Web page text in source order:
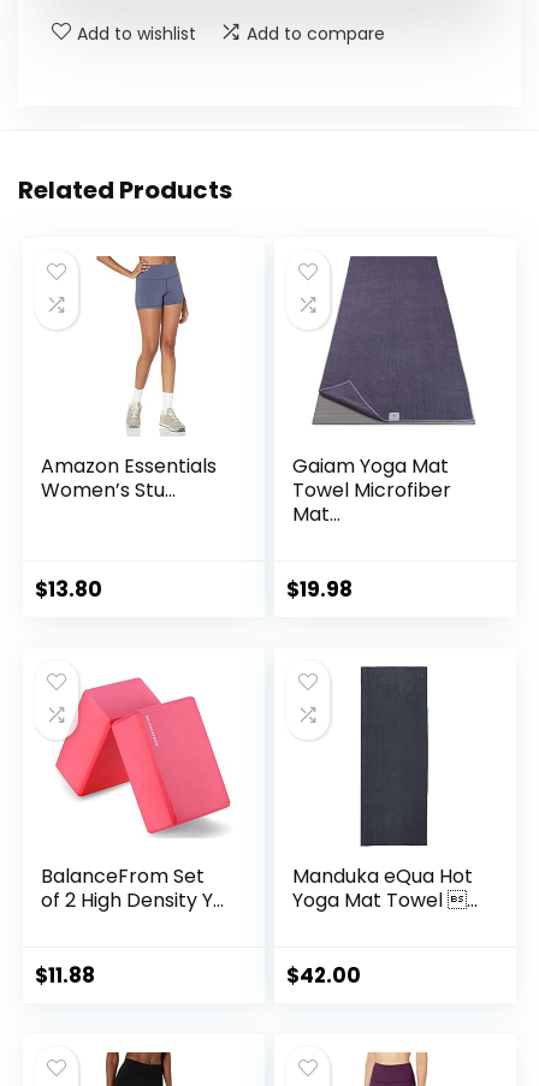
Add to wishlist Add to compare
Related Products
Amazon Essentials
Women’s Stu...
$13.80
Gaiam Yoga Mat
Towel Microfiber
Mat...
$19.98
BalanceFrom Set
of 2 High Density Y...
$11.88
Manduka eQua Hot
Yoga Mat Towel ...
$42.00